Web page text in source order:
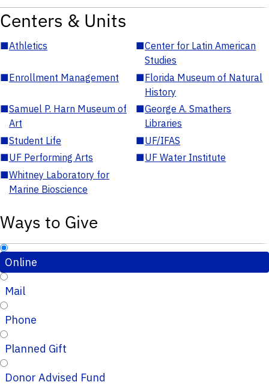
Centers & Units
■Athletics ■Center for Latin American
Studies
■Enrollment Management ■Florida Museum of Natural
History
■Samuel P. Harn Museum of
Art
■George A. Smathers
Libraries
■Student Life ■UF/IFAS
■UF Performing Arts ■UF Water Institute
■Whitney Laboratory for
Marine Bioscience
Ways to Give
Online
Mail
Phone
Planned Gift
Donor Advised Fund